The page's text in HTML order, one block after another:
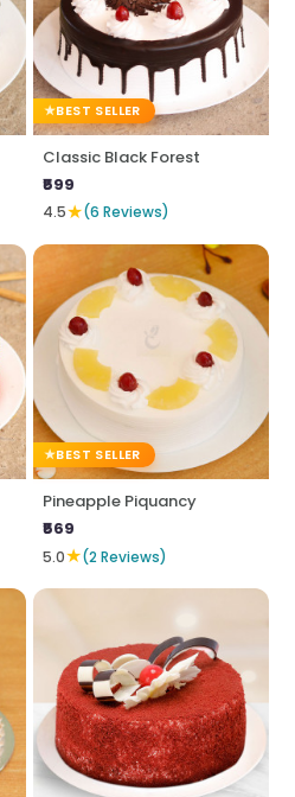
BEST SELLER
Classic Black Forest
₹599
4.5★(6 Reviews)
BEST SELLER
Pineapple Piquancy
₹569
5.0★(2 Reviews)